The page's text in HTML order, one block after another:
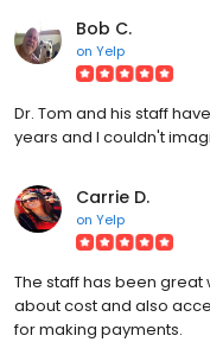
Bob C.
on Yelp
Dr. Tom and his staff
years and I couldn't
Carrie D.
on Yelp
The staff has been great
about cost and also
for making payments.